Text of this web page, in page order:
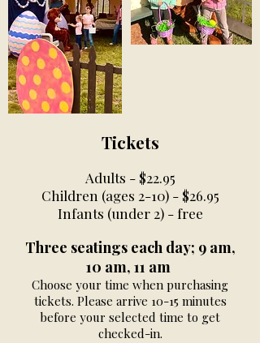
Tickets
Adults - $22.95
Children (ages 2-10) - $26.95
Infants (under 2) - free
Three seatings each day; 9 am,
10 am, 11 am
Choose your time when purchasing
tickets. Please arrive 10-15 minutes
before your selected time to get
checked-in.